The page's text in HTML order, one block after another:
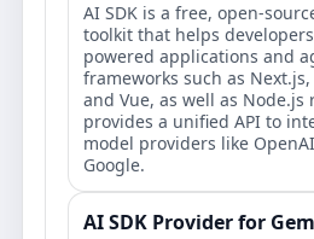
AI SDK is a free, open-
toolkit that helps
powered applications and
frameworks such as Next.js,
and Vue, as well as
provides a unified API to
model providers like
Google.
AI SDK Provider for